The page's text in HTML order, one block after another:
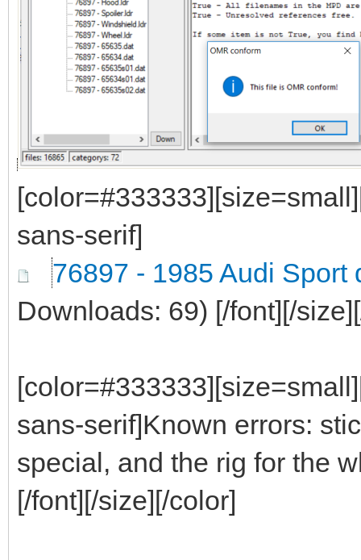
sans-serif]
76897 - 1985 Audi Sport
Downloads: 69) [/font][/
sans-serif]Known errors:
special, and the rig for the
[/font][/size][/color]